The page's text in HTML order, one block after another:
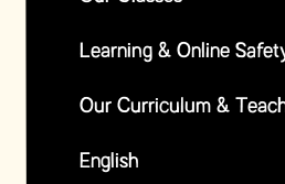
Learning & Online
Our Curriculum &
English